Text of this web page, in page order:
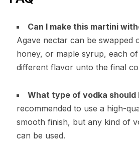
Can I make this martini
Agave nectar can be swapped
honey, or maple syrup, each
different flavor unto the final
What type of vodka should
recommended to use a high-
smooth finish, but any kind of
can be used.